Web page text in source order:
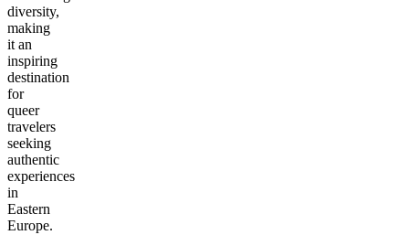
diversity,
making
it an
inspiring
destination
for
queer
travelers
seeking
authentic
experiences
in
Eastern
Europe.